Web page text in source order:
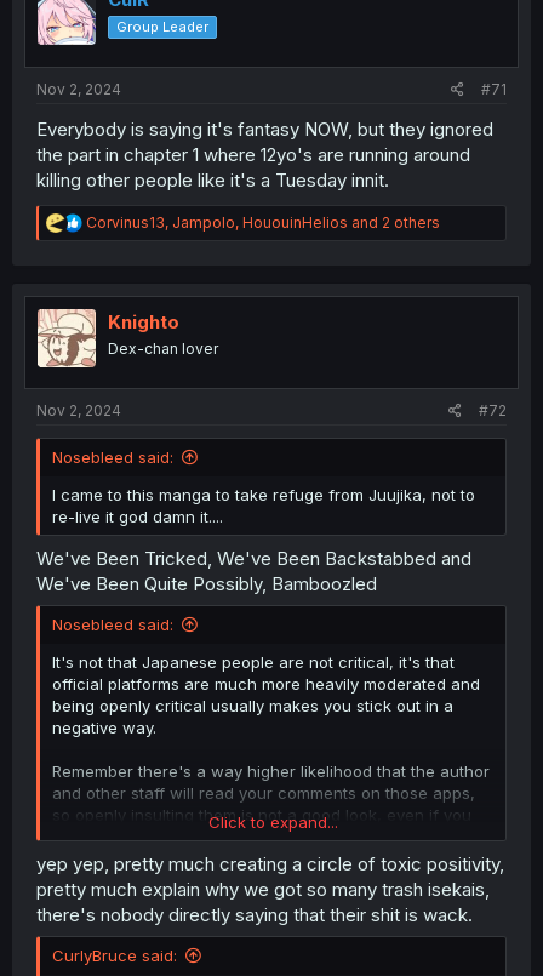
Group Leader
Nov 2, 2024 #71
Everybody is saying it's fantasy NOW, but they ignored
the part in chapter 1 where 12yo's are running around
killing other people like it's a Tuesday innit.
R
e
t
i
o
n
Corvinus13, Jampolo, HououinHelios and 2 others
Knighto
Dex-chan lover
Nov 2, 2024 #72
Nosebleed said:
I came to this manga to take refuge from Juujika, not to
re-live it god damn it....
We've Been Tricked, We've Been Backstabbed and
We've Been Quite Possibly, Bamboozled
Nosebleed said:
It's not that Japanese people are not critical, it's that
official platforms are much more heavily moderated and
being openly critical usually makes you stick out in a
negative way.
Remember there's a way higher likelihood that the author
and other staff will read your comments on those apps,
so openly insulting them is not a good look, even if you
didn't like the story. Also your comment might get deleted
if it's deemed inappropriate.
You can even see in series that get very controversial
sometimes there are folks in the comments asking not to
get too violent with the author and keep the peace. It's a
very cultural thing.
Click to expand...
yep yep, pretty much creating a circle of toxic positivity,
pretty much explain why we got so many trash isekais,
there's nobody directly saying that their shit is wack.
CurlyBruce said: